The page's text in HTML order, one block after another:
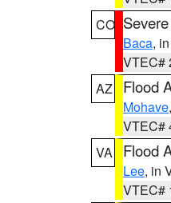
CO
Baca,
VTEC#
AZ
Flood
Mohave
VTEC#
VA
Flood
Lee, in
VTEC#